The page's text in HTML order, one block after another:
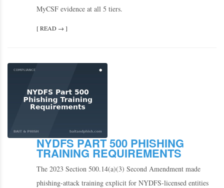
MyCSF evidence at all 5 tiers.
[ READ → ]
NYDFS PART 500 PHISHING
TRAINING REQUIREMENTS
The 2023 Section 500.14(a)(3) Second Amendment made
phishing-attack training explicit for NYDFS-licensed entities